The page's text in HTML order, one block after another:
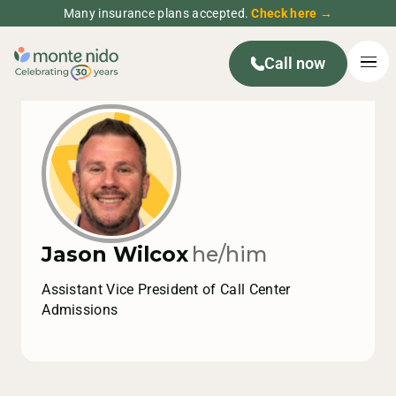
Many insurance plans accepted.Check here →
Call now
Jason Wilcox he/him
Assistant Vice President of Call Center
Admissions